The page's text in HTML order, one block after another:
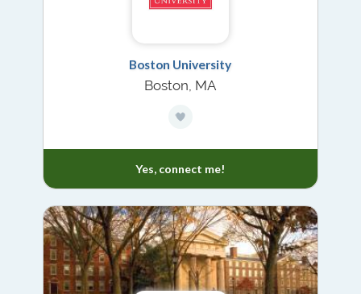
Boston University
Boston, MA
Yes, connect me!